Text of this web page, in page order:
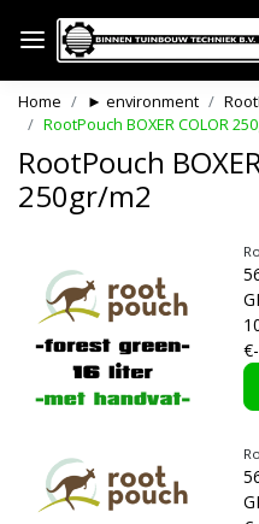
Home ► environment
RootPouch BOXER COLOR
RootPouch
250gr/m2